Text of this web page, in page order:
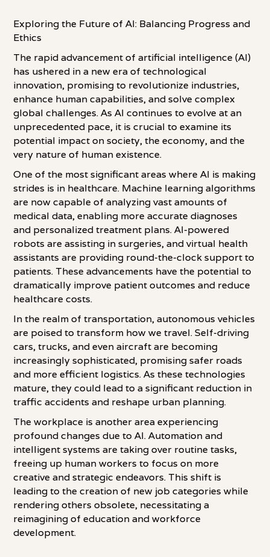
Exploring the Future of AI: Balancing Progress and
Ethics
The rapid advancement of artificial intelligence (AI)
has ushered in a new era of technological
innovation, promising to revolutionize industries,
enhance human capabilities, and solve complex
global challenges. As AI continues to evolve at an
unprecedented pace, it is crucial to examine its
potential impact on society, the economy, and the
very nature of human existence.
One of the most significant areas where AI is making
strides is in healthcare. Machine learning algorithms
are now capable of analyzing vast amounts of
medical data, enabling more accurate diagnoses
and personalized treatment plans. AI-powered
robots are assisting in surgeries, and virtual health
assistants are providing round-the-clock support to
patients. These advancements have the potential to
dramatically improve patient outcomes and reduce
healthcare costs.
In the realm of transportation, autonomous vehicles
are poised to transform how we travel. Self-driving
cars, trucks, and even aircraft are becoming
increasingly sophisticated, promising safer roads
and more efficient logistics. As these technologies
mature, they could lead to a significant reduction in
traffic accidents and reshape urban planning.
The workplace is another area experiencing
profound changes due to AI. Automation and
intelligent systems are taking over routine tasks,
freeing up human workers to focus on more
creative and strategic endeavors. This shift is
leading to the creation of new job categories while
rendering others obsolete, necessitating a
reimagining of education and workforce
development.